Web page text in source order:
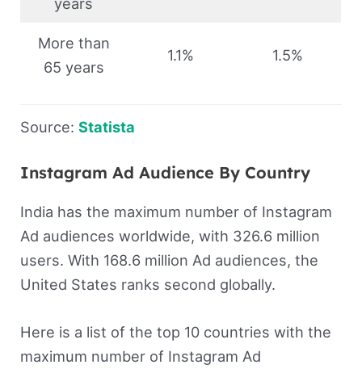
More than
65 years
1.1% 1.5%
Source: Statista
Instagram Ad Audience By Country
India has the maximum number of Instagram
Ad audiences worldwide, with 326.6 million
users. With 168.6 million Ad audiences, the
United States ranks second globally.
Here is a list of the top 10 countries with the
maximum number of Instagram Ad